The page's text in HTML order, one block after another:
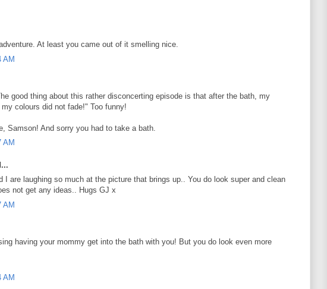
At least you came out of it smelling nice.
AM
good thing about this rather disconcerting episode is that after the bath, my
colours did not fade!" Too funny!
Samson! And sorry you had to take a bath.
AM
I are laughing so much at the picture that brings up.. You do look super and clean
not get any ideas.. Hugs GJ x
AM
having your mommy get into the bath with you! But you do look even more
AM